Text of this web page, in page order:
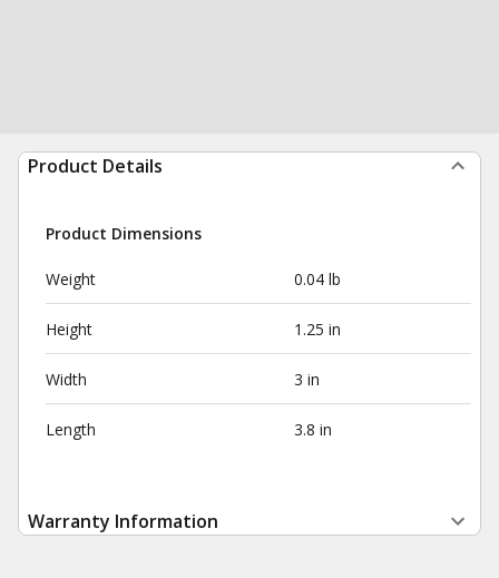
Product Details
Product Dimensions
Weight 0.04 lb
Height 1.25 in
Width 3 in
Length 3.8 in
Warranty Information